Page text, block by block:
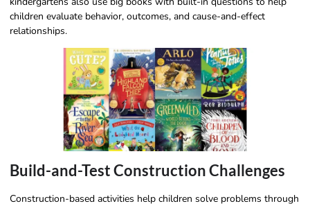
children evaluate behavior, outcomes, and cause-and-effect
relationships.
Build-and-Test Construction Challenges
Construction-based activities help children solve problems through